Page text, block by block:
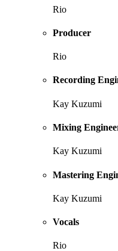
Rio
Producer
Rio
Recording
Kay Kuzumi
Mixing
Kay Kuzumi
Mastering
Kay Kuzumi
Vocals
Rio